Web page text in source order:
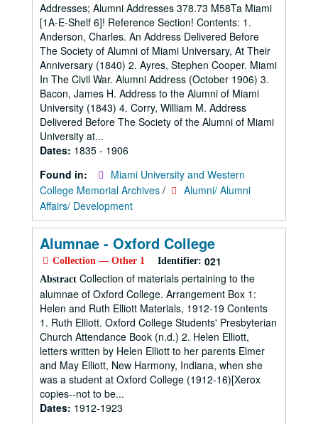
Addresses; Alumni Addresses 378.73 M58Ta Miami
[1A-E-Shelf 6]! Reference Section! Contents: 1.
Anderson, Charles. An Address Delivered Before
The Society of Alumni of Miami Universary, At Their
Anniversary (1840) 2. Ayres, Stephen Cooper. Miami
In The Civil War. Alumni Address (October 1906) 3.
Bacon, James H. Address to the Alumni of Miami
University (1843) 4. Corry, William M. Address
Delivered Before The Society of the Alumni of Miami
University at...
Dates: 1835 - 1906
Found in:
Miami University and Western
College Memorial Archives /
Alumni/ Alumni
Affairs/ Development
Alumnae - Oxford College
Collection — Other 1 Identifier: 021
Abstract Collection of materials pertaining to the
alumnae of Oxford College. Arrangement Box 1:
Helen and Ruth Elliott Materials, 1912-19 Contents
1. Ruth Elliott. Oxford College Students' Presbyterian
Church Attendance Book (n.d.) 2. Helen Elliott,
letters written by Helen Elliott to her parents Elmer
and May Elliott, New Harmony, Indiana, when she
was a student at Oxford College (1912-16)[Xerox
copies--not to be...
Dates: 1912-1923